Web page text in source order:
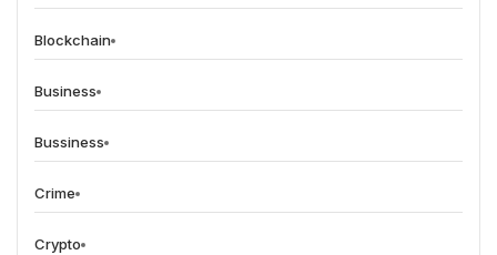
Blockchain
Business
Bussiness
Crime
Crypto